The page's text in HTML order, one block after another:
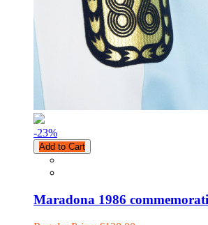
-23%
Add to Cart
Maradona 1986